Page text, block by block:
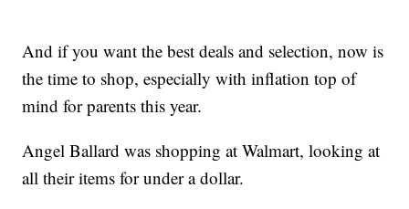
And if you want the best deals and selection, now is
the time to shop, especially with inflation top of
mind for parents this year.
Angel Ballard was shopping at Walmart, looking at
all their items for under a dollar.